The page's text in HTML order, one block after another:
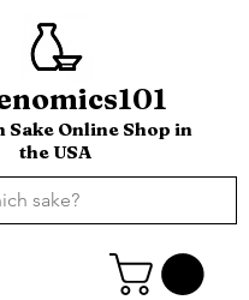
Sake Online Shop in
the USA